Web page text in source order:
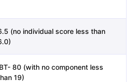
(no individual score less than
80 (with no component less
19)